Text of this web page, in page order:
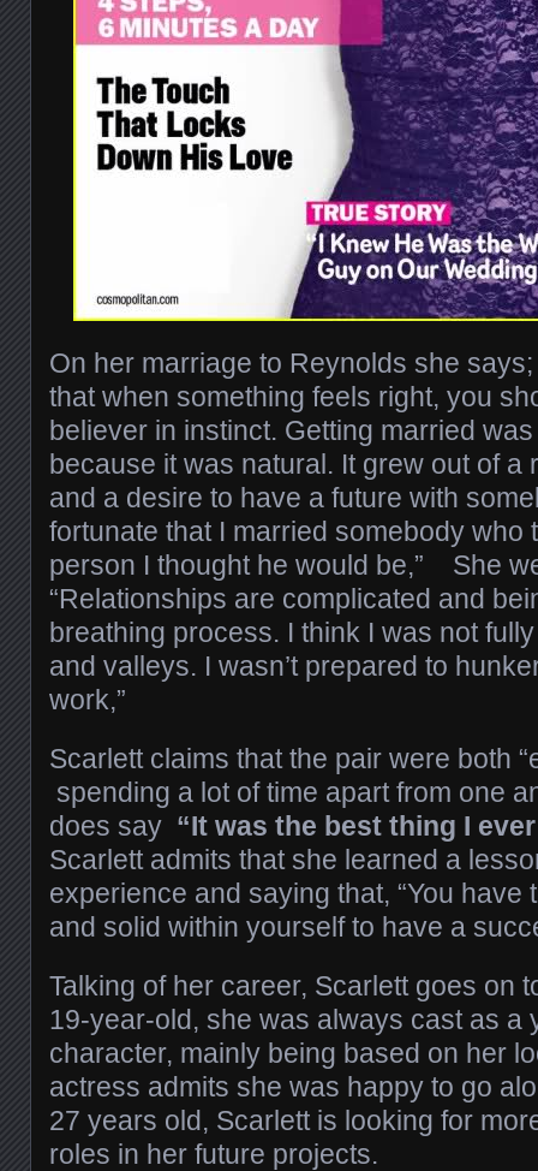
On her marriage to Reynolds she says;
that when something feels right, you
believer in instinct. Getting married
because it was natural. It grew out of a
and a desire to have a future with
fortunate that I married somebody who
person I thought he would be,” She
“Relationships are complicated and
breathing process. I think I was not
and valleys. I wasn’t prepared to
work,”
Scarlett claims that the pair were both
spending a lot of time apart from one
does say “It was the best thing I
Scarlett admits that she learned a
experience and saying that, “You have
and solid within yourself to have a
Talking of her career, Scarlett goes on
19-year-old, she was always cast as a
character, mainly being based on her
actress admits she was happy to go
27 years old, Scarlett is looking for
roles in her future projects.